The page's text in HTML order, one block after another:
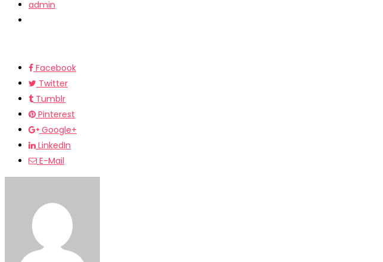
admin
Facebook
Twitter
Tumblr
Pinterest
Google+
LinkedIn
E-Mail